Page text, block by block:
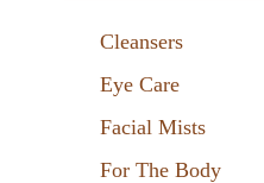
Cleansers
Eye Care
Facial Mists
For The Body